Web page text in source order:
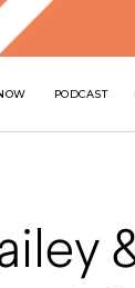
PODCAST